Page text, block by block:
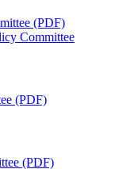
(PDF)
Committee
(PDF)
(PDF)